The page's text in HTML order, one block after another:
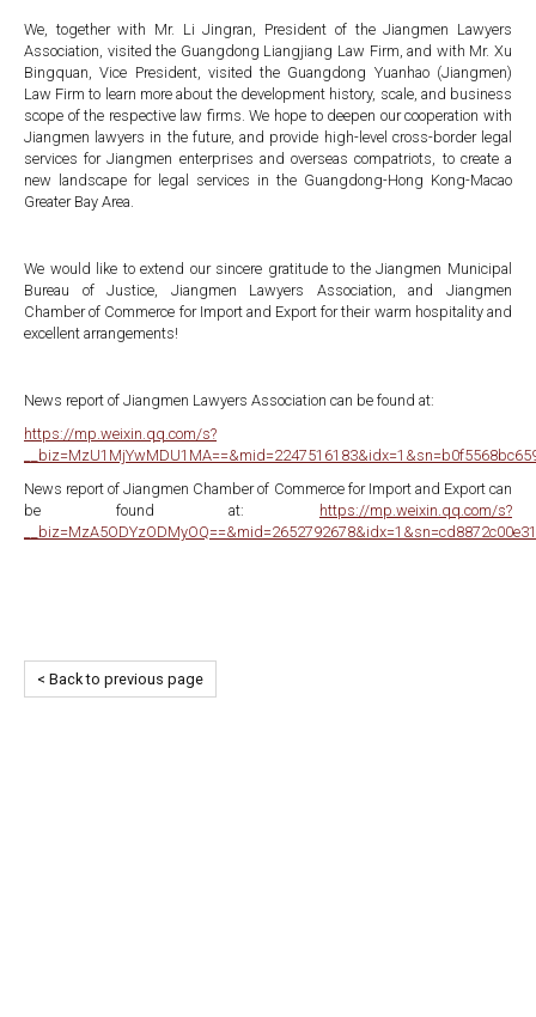
We, together with Mr. Li Jingran, President of the Jiangmen Lawyers
Association, visited the Guangdong Liangjiang Law Firm, and with Mr. Xu
Bingquan, Vice President, visited the Guangdong Yuanhao (Jiangmen)
Law Firm to learn more about the development history, scale, and business
scope of the respective law firms. We hope to deepen our cooperation with
Jiangmen lawyers in the future, and provide high-level cross-border legal
services for Jiangmen enterprises and overseas compatriots, to create a
new landscape for legal services in the Guangdong-Hong Kong-Macao
Greater Bay Area.
We would like to extend our sincere gratitude to the Jiangmen Municipal
Bureau of Justice, Jiangmen Lawyers Association, and Jiangmen
Chamber of Commerce for Import and Export for their warm hospitality and
excellent arrangements!
News report of Jiangmen Lawyers Association can be found at:
https://mp.weixin.qq.com/s?
News report of Jiangmen Chamber of Commerce for Import and Export can
be found at: https://mp.weixin.qq.com/s?
< Back to previous page